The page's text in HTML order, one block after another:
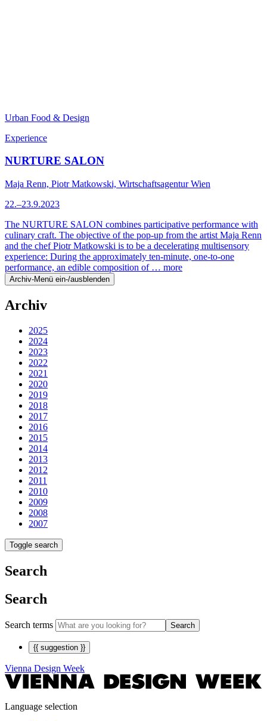
Urban Food & Design
Experience
NURTURE SALON
Maja Renn, Piotr Matkowski, Wirtschaftsagentur Wien
22.–23.9.2023
The NURTURE SALON combines participative performance with
culinary craft. The objective of the pop-up from the artist Maja Renn
and the chef Piotr Matkowski is to be a decelerating multisensory
experience: During the approximately ten-minute, one-to-one
performance, an edible composition of … more
Archiv-Menü ein-/ausblenden
Archiv
2025
2024
2023
2022
2021
2020
2019
2018
2017
2016
2015
2014
2013
2012
2011
2010
2009
2008
2007
Toggle search
Search
Search
Search terms Search
{{ suggestion }}
Vienna Design Week
Language selection